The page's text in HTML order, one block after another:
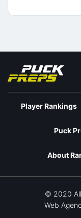
Player Rankings
Puck
About
© 2020
Web